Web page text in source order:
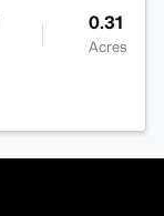
0.31
Acres